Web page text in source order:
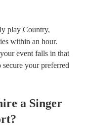
play Country,
within an hour.
event falls in that
your preferred
a Singer
?